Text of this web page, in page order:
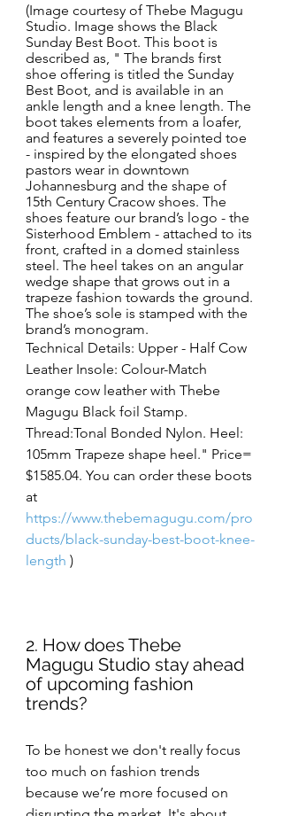
(Image courtesy of Thebe Magugu
Studio. Image shows the Black
Sunday Best Boot. This boot is
described as, " The brands first
shoe offering is titled the Sunday
Best Boot, and is available in an
ankle length and a knee length. The
boot takes elements from a loafer,
and features a severely pointed toe
- inspired by the elongated shoes
pastors wear in downtown
Johannesburg and the shape of
15th Century Cracow shoes. The
shoes feature our brand’s logo - the
Sisterhood Emblem - attached to its
front, crafted in a domed stainless
steel. The heel takes on an angular
wedge shape that grows out in a
trapeze fashion towards the ground.
The shoe’s sole is stamped with the
brand’s monogram.
Technical Details: Upper - Half Cow
Leather Insole: Colour-Match
orange cow leather with Thebe
Magugu Black foil Stamp.
Thread:Tonal Bonded Nylon. Heel:
105mm Trapeze shape heel." Price=
$1585.04. You can order these boots
at
https://www.thebemagugu.com/pro
ducts/black-sunday-best-boot-knee-
length )
2. How does Thebe
Magugu Studio stay ahead
of upcoming fashion
trends?
To be honest we don't really focus
too much on fashion trends
because we’re more focused on